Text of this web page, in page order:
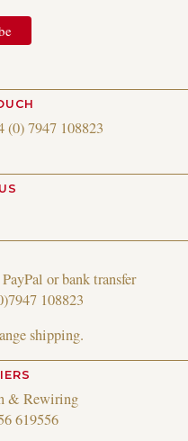
(0) 7947 108823
or bank transfer
108823
shipping.
& Rewiring
619556